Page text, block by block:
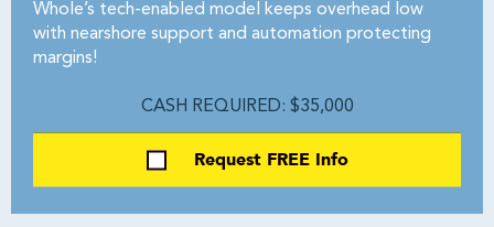
Whole’s tech-enabled model keeps overhead low
with nearshore support and automation protecting
margins!
CASH REQUIRED: $35,000
Request FREE Info